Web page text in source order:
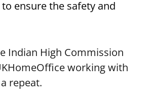
ensure the safety and
Indian High Commission
working with
repeat.